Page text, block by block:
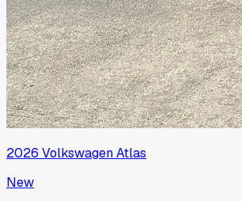
2026 VolkswagenAtlas
New